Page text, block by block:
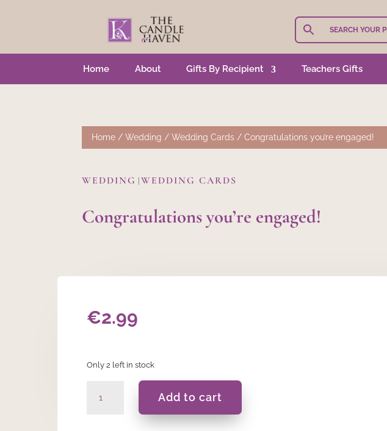
Home About Gifts By Recipient Teachers Gifts
Home /Wedding /Wedding Cards / Congratulations you’re engaged!
WEDDING |WEDDING CARDS
Congratulations you’re engaged!
€2.99
Only 2 left in stock
Congratulations
you're
Add to cart